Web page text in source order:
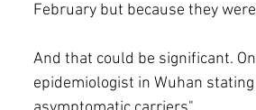
February but because they
And that could be significant.
epidemiologist in Wuhan